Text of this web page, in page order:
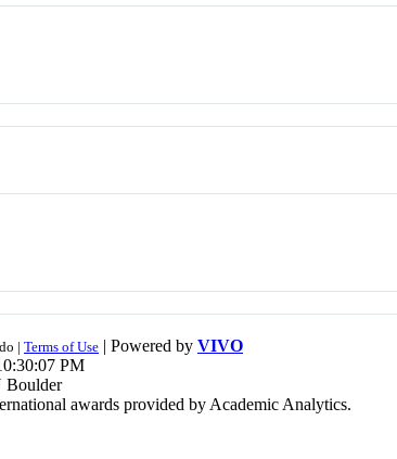
| Terms of Use | Powered by VIVO
PM
Boulder
awards provided by Academic Analytics.